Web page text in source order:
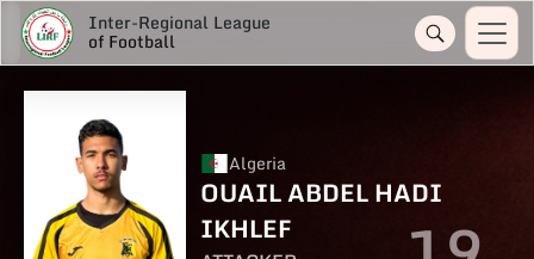
Inter-Regional League
of Football
Algeria
OUAIL ABDEL HADI
IKHLEF